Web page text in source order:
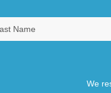
We